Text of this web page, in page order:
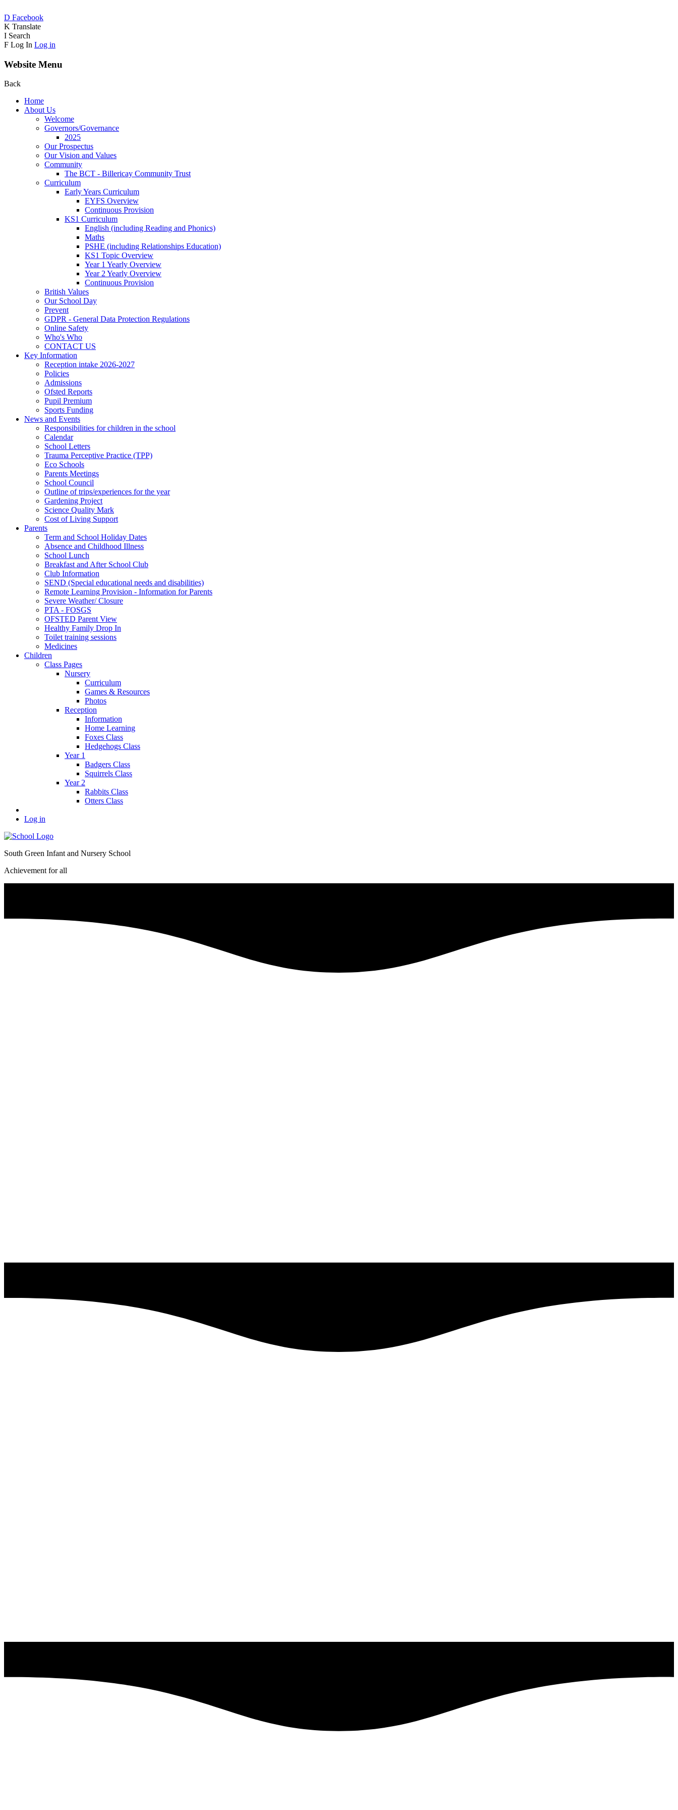
D Facebook
K Translate
I Search
F Log In Log in
Website Menu
Back
Home
About Us
Welcome
Governors/Governance
2025
Our Prospectus
Our Vision and Values
Community
The BCT - Billericay Community Trust
Curriculum
Early Years Curriculum
EYFS Overview
Continuous Provision
KS1 Curriculum
English (including Reading and Phonics)
Maths
PSHE (including Relationships Education)
KS1 Topic Overview
Year 1 Yearly Overview
Year 2 Yearly Overview
Continuous Provision
British Values
Our School Day
Prevent
GDPR - General Data Protection Regulations
Online Safety
Who's Who
CONTACT US
Key Information
Reception intake 2026-2027
Policies
Admissions
Ofsted Reports
Pupil Premium
Sports Funding
News and Events
Responsibilities for children in the school
Calendar
School Letters
Trauma Perceptive Practice (TPP)
Eco Schools
Parents Meetings
School Council
Outline of trips/experiences for the year
Gardening Project
Science Quality Mark
Cost of Living Support
Parents
Term and School Holiday Dates
Absence and Childhood Illness
School Lunch
Breakfast and After School Club
Club Information
SEND (Special educational needs and disabilities)
Remote Learning Provision - Information for Parents
Severe Weather/ Closure
PTA - FOSGS
OFSTED Parent View
Healthy Family Drop In
Toilet training sessions
Medicines
Children
Class Pages
Nursery
Curriculum
Games & Resources
Photos
Reception
Information
Home Learning
Foxes Class
Hedgehogs Class
Year 1
Badgers Class
Squirrels Class
Year 2
Rabbits Class
Otters Class
Log in
South Green Infant and Nursery School
Achievement for all